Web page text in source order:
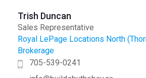
Trish Duncan
Sales Representative
Royal LePage Locations North
Brokerage
705-539-0241